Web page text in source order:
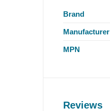
Brand
Manufacturer
MPN
Reviews